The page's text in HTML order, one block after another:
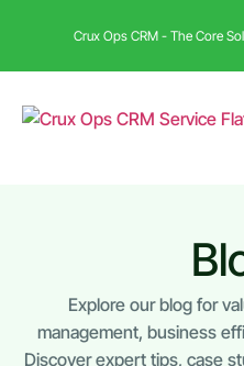
Crux Ops CRM - The Core
Explore our blog for
management, business
Discover expert tips, case